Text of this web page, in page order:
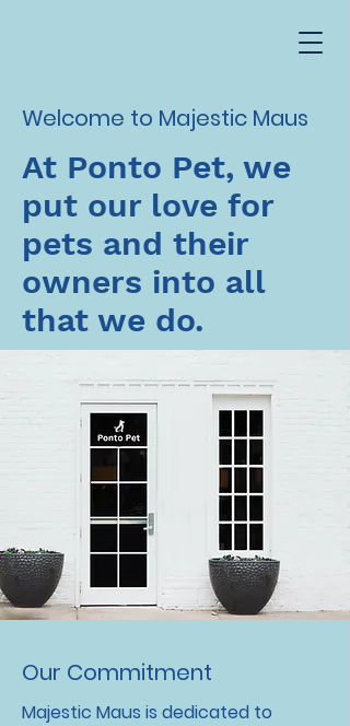
Welcome to Majestic Maus
At Ponto Pet, we
put our love for
pets and their
owners into all
that we do.
Our Commitment
Majestic Maus is dedicated to